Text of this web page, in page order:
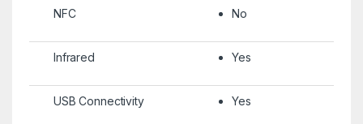
NFC No
Infrared Yes
USB Connectivity Yes